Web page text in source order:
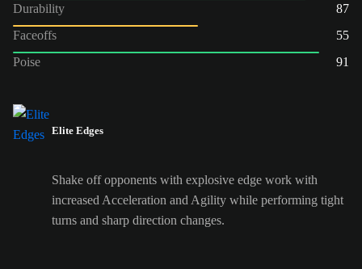
Durability
87
Faceoffs
55
Poise
91
Elite Edges
Shake off opponents with explosive edge work with
increased Acceleration and Agility while performing tight
turns and sharp direction changes.